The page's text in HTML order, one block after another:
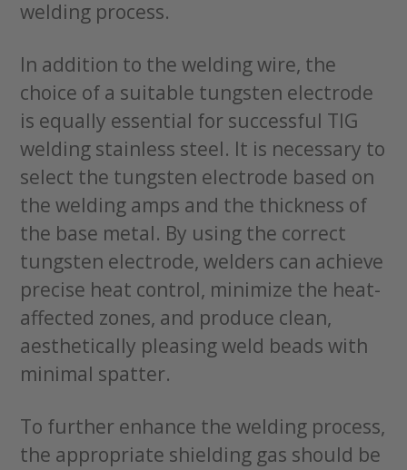
welding process.
In addition to the welding wire, the
choice of a suitable tungsten electrode
is equally essential for successful TIG
welding stainless steel. It is necessary to
select the tungsten electrode based on
the welding amps and the thickness of
the base metal. By using the correct
tungsten electrode, welders can achieve
precise heat control, minimize the heat-
affected zones, and produce clean,
aesthetically pleasing weld beads with
minimal spatter.
To further enhance the welding process,
the appropriate shielding gas should be